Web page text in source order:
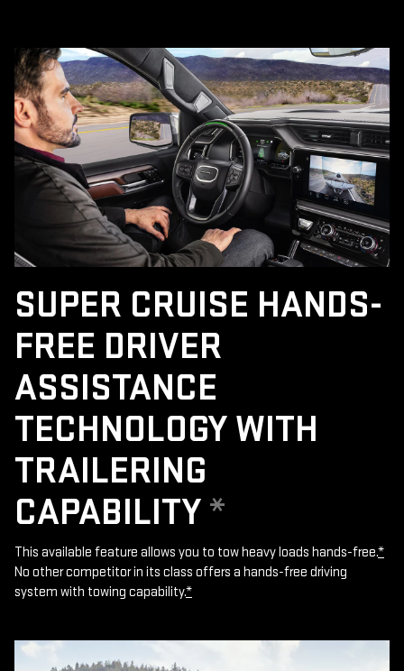
SUPER CRUISE HANDS-
FREE DRIVER
ASSISTANCE
TECHNOLOGY WITH
TRAILERING
CAPABILITY*
This available feature allows you to tow heavy loads hands-free.*
No other competitor in its class offers a hands-free driving
system with towing capability.*